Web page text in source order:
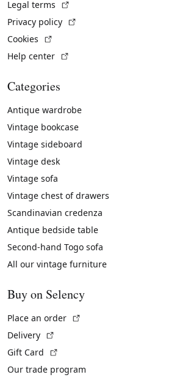
Legal terms
Privacy policy
Cookies
Help center
Categories
Antique wardrobe
Vintage bookcase
Vintage sideboard
Vintage desk
Vintage sofa
Vintage chest of drawers
Scandinavian credenza
Antique bedside table
Second-hand Togo sofa
All our vintage furniture
Buy on Selency
Place an order
Delivery
Gift Card
Our trade program